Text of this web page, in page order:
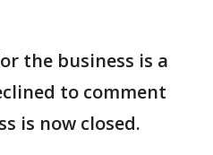
the business is a
to comment
is now closed.